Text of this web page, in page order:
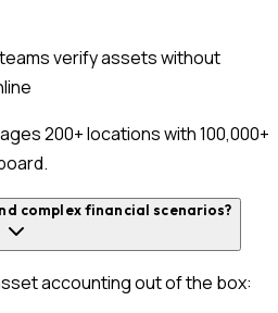
verify assets without
200+ locations with 100,000+
complex financial scenarios?
accounting out of the box: